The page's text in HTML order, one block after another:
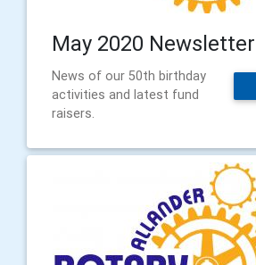
May 2020 Newsletter
News of our 50th birthday
activities and latest fund
raisers.